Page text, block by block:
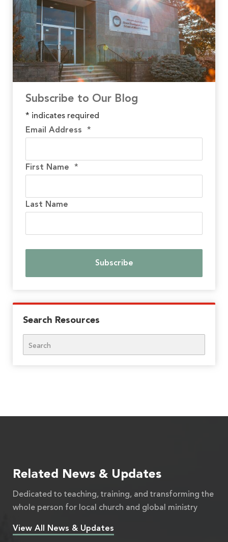
Subscribe to Our Blog
* indicates required
Email Address *
First Name *
Last Name
Search Resources
Related News & Updates
Dedicated to teaching, training, and transforming the
whole person for local church and global ministry
View All News & Updates